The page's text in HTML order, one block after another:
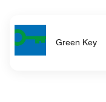
Green Key